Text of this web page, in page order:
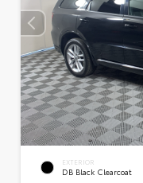
EXTERIOR
DB Black Clearcoat